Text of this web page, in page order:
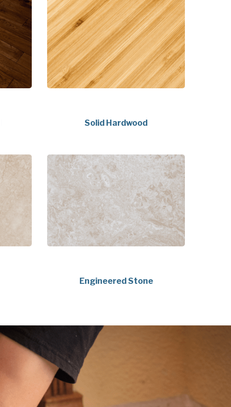
Solid Hardwood
Engineered Stone